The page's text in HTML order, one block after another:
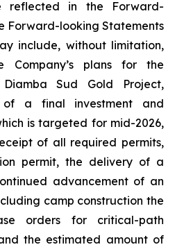
reflected in the Forward-
Forward-looking Statements
include, without limitation,
Company’s plans for the
Sud Gold Project,
a final investment and
is targeted for mid-2026,
of all required permits,
permit, the delivery of a
advancement of an
camp construction the
orders for critical-path
the estimated amount of